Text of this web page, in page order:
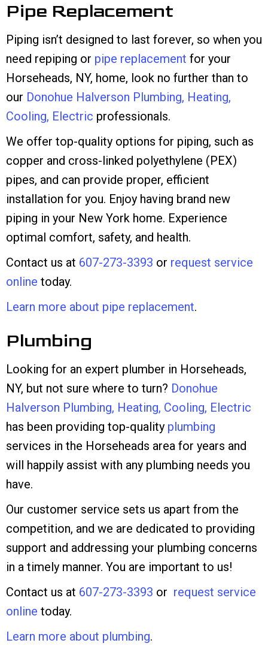
Pipe Replacement
Piping isn’t designed to last forever, so when you
need repiping or pipe replacement for your
Horseheads, NY, home, look no further than to
our Donohue Halverson Plumbing, Heating,
Cooling, Electric professionals.
We offer top-quality options for piping, such as
copper and cross-linked polyethylene (PEX)
pipes, and can provide proper, efficient
installation for you. Enjoy having brand new
piping in your New York home. Experience
optimal comfort, safety, and health.
Contact us at 607-273-3393 or request service
online today.
Learn more about pipe replacement.
Plumbing
Looking for an expert plumber in Horseheads,
NY, but not sure where to turn? Donohue
Halverson Plumbing, Heating, Cooling, Electric
has been providing top-quality plumbing
services in the Horseheads area for years and
will happily assist with any plumbing needs you
have.
Our customer service sets us apart from the
competition, and we are dedicated to providing
support and addressing your plumbing concerns
in a timely manner. You are important to us!
Contact us at 607-273-3393 or request service
online today.
Learn more about plumbing.